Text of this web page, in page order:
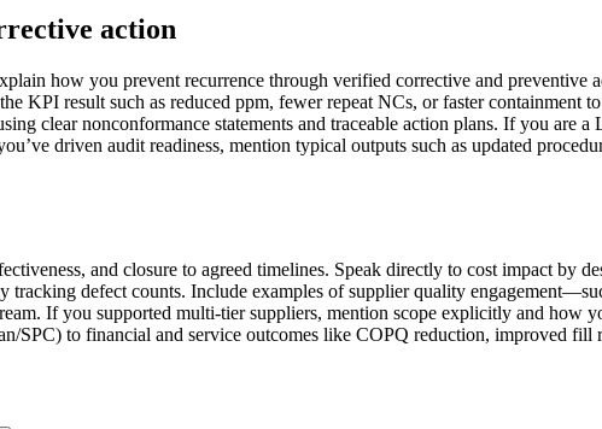
action
how you prevent recurrence through verified corrective and preventive
KPI result such as reduced ppm, fewer repeat NCs, or faster containment
clear nonconformance statements and traceable action plans. If you are
driven audit readiness, mention typical outputs such as updated
and closure to agreed timelines. Speak directly to cost impact by
defect counts. Include examples of supplier quality
If you supported multi-tier suppliers, mention scope explicitly and how
SPC) to financial and service outcomes like COPQ reduction, improved fill